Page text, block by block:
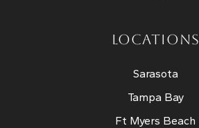
LOCATIONS
Sarasota
Tampa Bay
Ft Myers Beach